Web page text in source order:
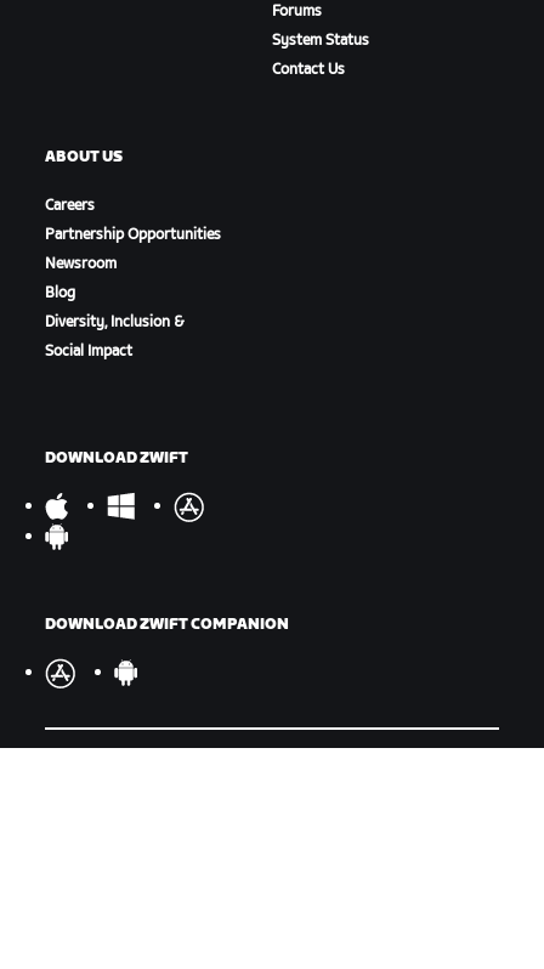
Forums
System Status
Contact Us
ABOUT US
Careers
Partnership Opportunities
Newsroom
Blog
Diversity, Inclusion &
Social Impact
DOWNLOAD ZWIFT
DOWNLOAD ZWIFT COMPANION